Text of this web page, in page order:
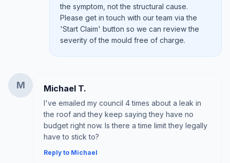
the symptom, not the structural cause.
Please get in touch with our team via the
'Start Claim' button so we can review the
severity of the mould free of charge.
M Michael T.
I've emailed my council 4 times about a leak in
the roof and they keep saying they have no
budget right now. Is there a time limit they legally
have to stick to?
Reply to Michael